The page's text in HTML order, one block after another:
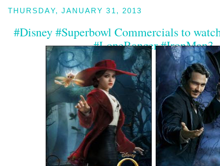
THURSDAY, JANUARY 31, 2013
#Disney #Superbowl Commercials to
#LoneRanger #IronMan3